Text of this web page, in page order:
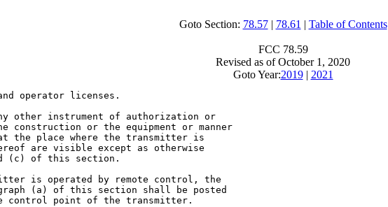
Goto Section: 78.57| 78.61 | Table of Contents
FCC 78.59
Revised as of October 1, 2020
Goto Year:2019| 2021
operator licenses.
other instrument of authorization or
construction or the equipment or manner
the place where the transmitter is
are visible except as otherwise
(c) of this section.
is operated by remote control, the
(a) of this section shall be posted
control point of the transmitter.